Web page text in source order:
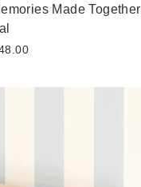
Made Together